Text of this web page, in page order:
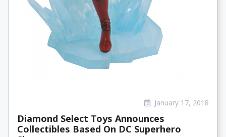
January 17, 2018
Diamond Select Toys Announces
Collectibles Based On DC Superhero